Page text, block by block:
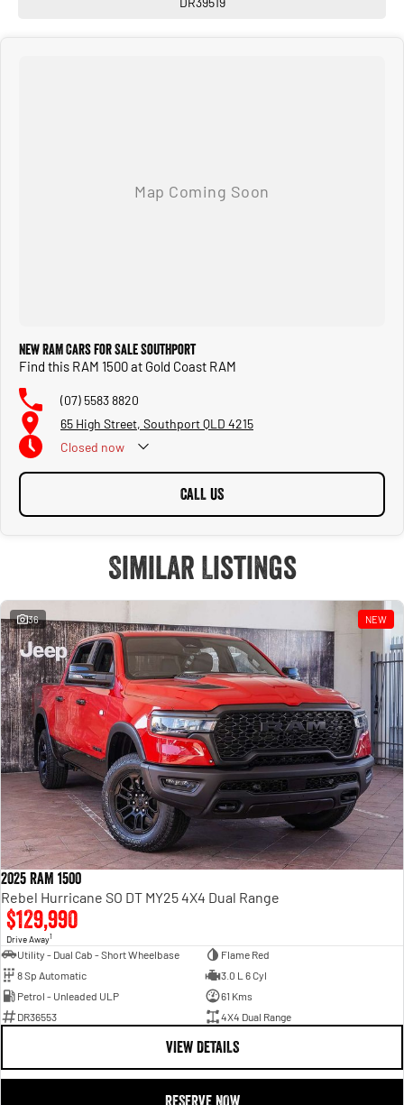
New RAM Cars for Sale Southport
Find this RAM 1500 at Gold Coast RAM
(07) 5583 8820
65 High Street, Southport QLD 4215
Closed now
CALL US
Similar Listings
36 NEW
2025 RAM 1500
Rebel Hurricane SO DT MY25 4X4 Dual Range
$129,990
Drive Away1
Utility - Dual Cab - Short Wheelbase
Flame Red
8 Sp Automatic
3.0 L 6 Cyl
Petrol - Unleaded ULP
61 Kms
DR36553
4X4 Dual Range
VIEW DETAILS